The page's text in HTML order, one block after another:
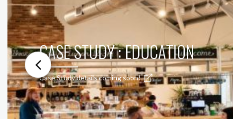
CASE STUDY : EDUCATION
Case Study details coming soon!